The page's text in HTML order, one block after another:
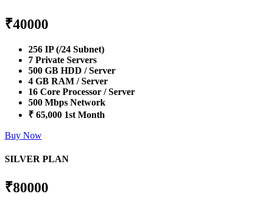
₹40000
256 IP (/24 Subnet)
7 Private Servers
500 GB HDD / Server
4 GB RAM / Server
16 Core Processor / Server
500 Mbps Network
₹ 65,000 1st Month
Buy Now
SILVER PLAN
₹80000